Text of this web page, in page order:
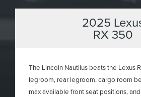
2025
RX 350
The Lincoln Nautilus beats the Lexus
legroom, rear legroom, cargo room
max available front seat positions,